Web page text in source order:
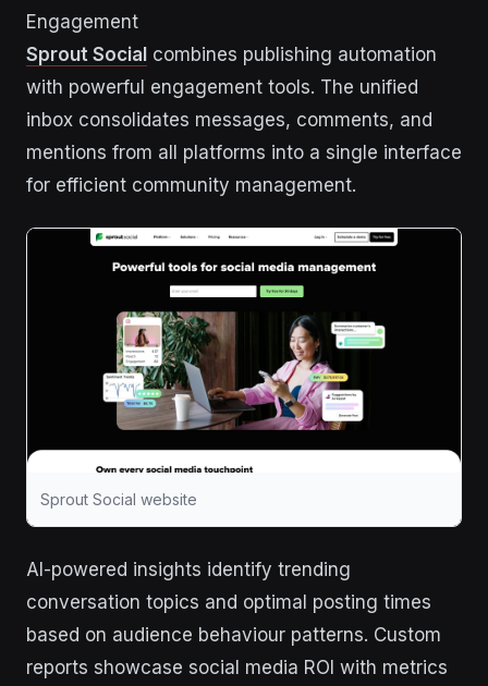
Engagement
Sprout Social combines publishing automation
with powerful engagement tools. The unified
inbox consolidates messages, comments, and
mentions from all platforms into a single interface
for efficient community management.
Sprout Social website
AI-powered insights identify trending
conversation topics and optimal posting times
based on audience behaviour patterns. Custom
reports showcase social media ROI with metrics